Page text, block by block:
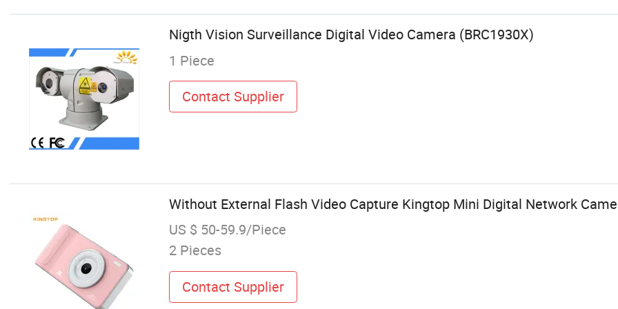
Nigth Vision Surveillance Digital Video Camera (BRC1930X)
1 Piece
Contact Supplier
Without External Flash Video Capture Kingtop Mini Digital Network
US $ 50-59.9/Piece
2 Pieces
Contact Supplier